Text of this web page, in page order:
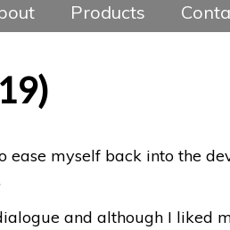
Products
myself back into the
and although I liked